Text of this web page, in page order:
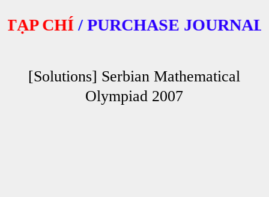
CHÍ/PURCHASE JOURNALS
[Solutions] Serbian Mathematical
Olympiad 2007